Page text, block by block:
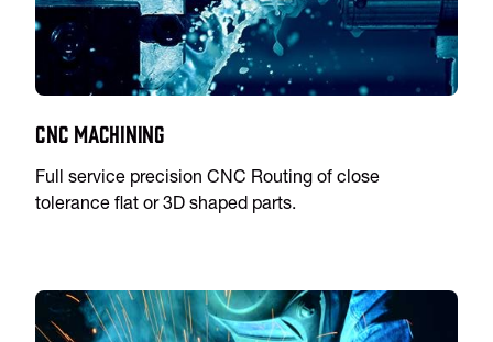
CNC Machining
Full service precision CNC Routing of close
tolerance flat or 3D shaped parts.